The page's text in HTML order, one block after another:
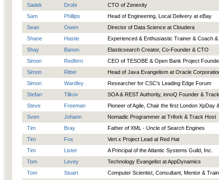
Sadek
Drobi
CTO of Zenexity
Sam
Phillips
Head of Engineering, Local Delivery at eBay
Sean
Owen
Director of Data Science at Cloudera
Shane
Hastie
Experienced & Enthusiastic Trainer & Coach
Shay
Banon
Elasticsearch Creator, Co-Founder & CTO
Simon
Redfern
CEO of TESOBE & Open Bank Project
Simon
Ritter
Head of Java Evangelism at Oracle
Simon
Wardley
Researcher for CSC's Leading Edge Forum
Stefan
Tilkov
SOA & REST Authority, innoQ Founder &
Steve
Freeman
Pioneer of Agile, Chair the first London XpDay
Sven
Johann
Nomadic Programmer at Trifork & Track Host
Tim
Bray
Father of XML - Uncle of Search Engines
Tim
Fox
Vert.x Project Lead at Red Hat
Tim
Lister
A Principal of the Atlantic Systems Guild, Inc.
Tom
Levey
Technology Evangelist at AppDynamics
Tom
Stuart
Computer Scientist, Consultant, Mentor &